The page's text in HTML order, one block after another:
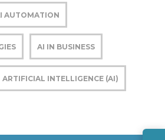
AUTOMATION
AI IN BUSINESS
ARTIFICIAL INTELLIGENCE (AI)